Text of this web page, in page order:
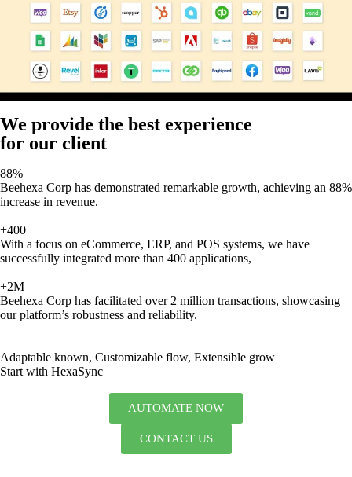
We provide the best experience
for our client
88%
Beehexa Corp has demonstrated remarkable growth, achieving an 88%
increase in revenue.
+400
With a focus on eCommerce, ERP, and POS systems, we have
successfully integrated more than 400 applications,
+2M
Beehexa Corp has facilitated over 2 million transactions, showcasing
our platform’s robustness and reliability.
Adaptable known, Customizable flow, Extensible grow
Start with HexaSync
AUTOMATE NOW
CONTACT US